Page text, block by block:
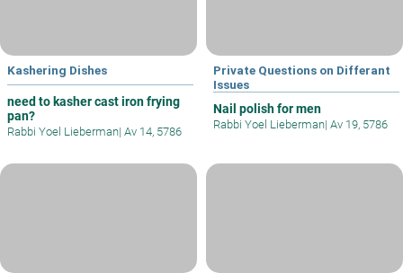
Kashering Dishes
need to kasher cast iron frying
pan?
Rabbi Yoel Lieberman| Av 14, 5786
Private Questions on Differant
Issues
Nail polish for men
Rabbi Yoel Lieberman| Av 19, 5786